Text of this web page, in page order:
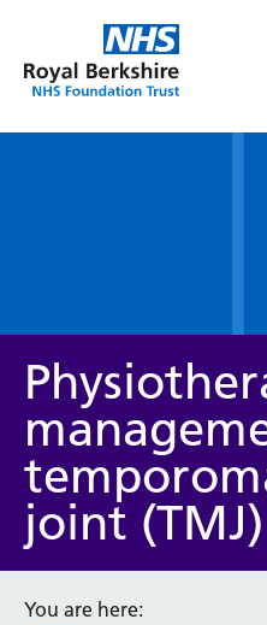
Service/
Audiology
joint
You are here: